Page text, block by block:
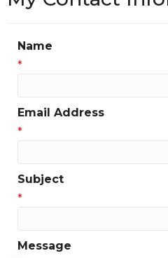
Name
*
Email Address
*
Subject
*
Message